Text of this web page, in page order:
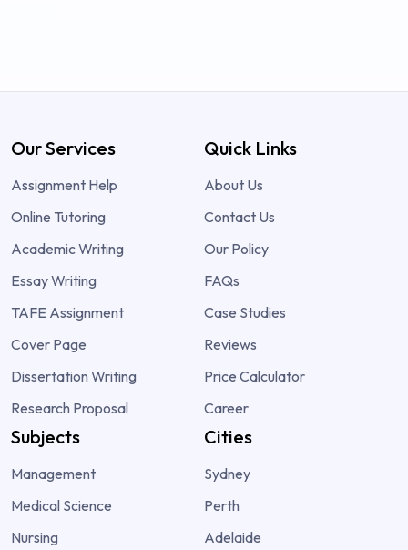
Our Services
Assignment Help
Online Tutoring
Academic Writing
Essay Writing
TAFE Assignment
Cover Page
Dissertation Writing
Research Proposal
Quick Links
About Us
Contact Us
Our Policy
FAQs
Case Studies
Reviews
Price Calculator
Career
Subjects
Management
Medical Science
Nursing
Cities
Sydney
Perth
Adelaide